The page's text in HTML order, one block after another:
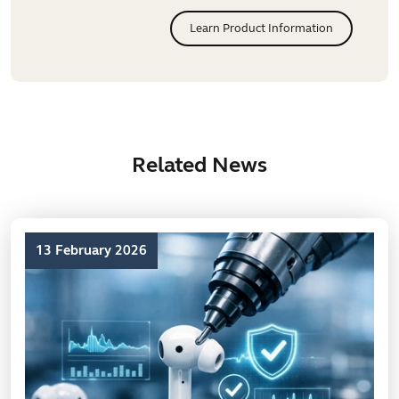
Learn Product Information
Related News
13 February 2026